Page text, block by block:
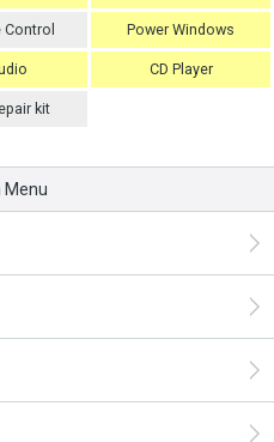
Control Power Windows
CD Player
kit
Menu